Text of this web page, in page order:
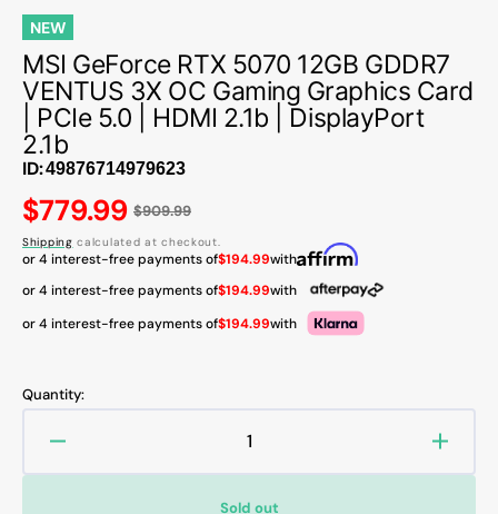
NEW
MSI GeForce RTX 5070 12GB GDDR7
VENTUS 3X OC Gaming Graphics Card
| PCIe 5.0 | HDMI 2.1b | DisplayPort
2.1b
ID:
Regular
price
$779.99 $909.99
Shipping calculated at checkout.
or 4 interest-free payments of$194.99with
or 4 interest-free payments of$194.99with
or 4 interest-free payments of$194.99with
Quantity:
quantity
Sold out